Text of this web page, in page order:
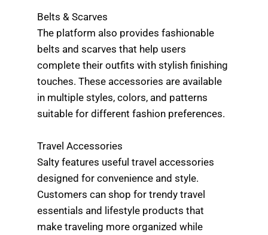
Belts & Scarves
The platform also provides fashionable
belts and scarves that help users
complete their outfits with stylish finishing
touches. These accessories are available
in multiple styles, colors, and patterns
suitable for different fashion preferences.
Travel Accessories
Salty features useful travel accessories
designed for convenience and style.
Customers can shop for trendy travel
essentials and lifestyle products that
make traveling more organized while